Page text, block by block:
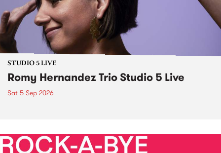
STUDIO 5 LIVE
Romy Hernandez Trio Studio 5 Live
Sat 5 Sep 2026